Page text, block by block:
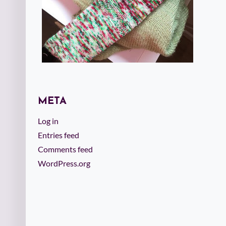
META
Log in
Entries feed
Comments feed
WordPress.org